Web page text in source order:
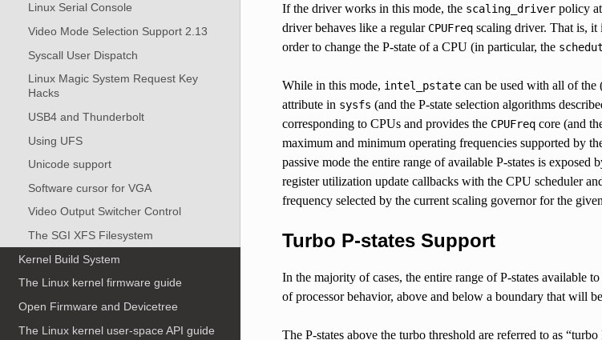
Linux Serial Console
Video Mode Selection Support 2.13
Syscall User Dispatch
Linux Magic System Request Key
Hacks
USB4 and Thunderbolt
Using UFS
Unicode support
Software cursor for VGA
Video Output Switcher Control
The SGI XFS Filesystem
Kernel Build System
The Linux kernel firmware guide
Open Firmware and Devicetree
The Linux kernel user-space API guide
If the driver works in this mode, the scaling_driverpolicy
driver behaves like a regular CPUFreqscaling driver. That is, it
order to change the P-state of a CPU (in particular, the
While in this mode, intel_pstatecan be used with all of the
attribute in sysfs (and the P-state selection algorithms
corresponding to CPUs and provides the CPUFreqcore (and
maximum and minimum operating frequencies supported by
passive mode the entire range of available P-states is exposed
register utilization update callbacks with the CPU scheduler
frequency selected by the current scaling governor for the
Turbo P-states Support
In the majority of cases, the entire range of P-states available to
of processor behavior, above and below a boundary that will
The P-states above the turbo threshold are referred to as